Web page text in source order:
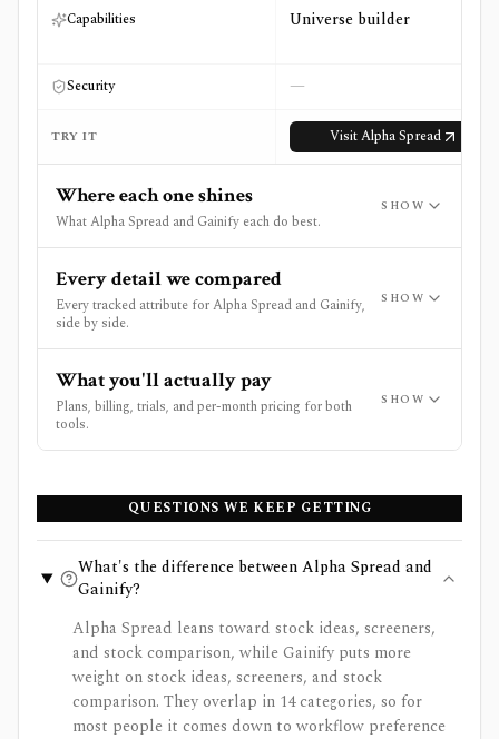
Capabilities Universe builder
Security —
TRY IT VisitAlpha Spread
Where each one shines
What Alpha Spread and Gainify each do best.
SHOW
Every detail we compared
Every tracked attribute for Alpha Spread and Gainify,
side by side.
SHOW
What you'll actually pay
Plans, billing, trials, and per-month pricing for both
tools.
SHOW
QUESTIONS WE KEEP GETTING
What's the difference between Alpha Spread and
Gainify?
Alpha Spread leans toward stock ideas, screeners,
and stock comparison, while Gainify puts more
weight on stock ideas, screeners, and stock
comparison. They overlap in 14 categories, so for
most people it comes down to workflow preference